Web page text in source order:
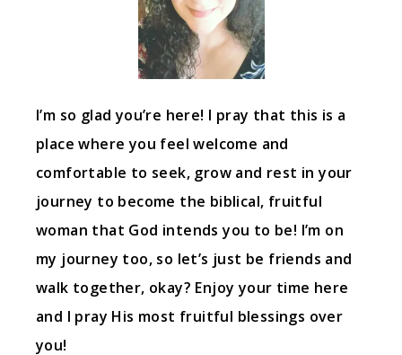
I’m so glad you’re here! I pray that this is a
place where you feel welcome and
comfortable to seek, grow and rest in your
journey to become the biblical, fruitful
woman that God intends you to be! I’m on
my journey too, so let’s just be friends and
walk together, okay? Enjoy your time here
and I pray His most fruitful blessings over
you!